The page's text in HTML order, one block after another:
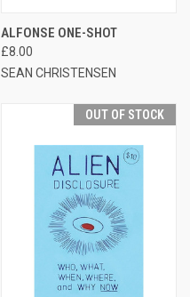
ALFONSE ONE-SHOT
£8.00
SEAN CHRISTENSEN
OUT OF STOCK